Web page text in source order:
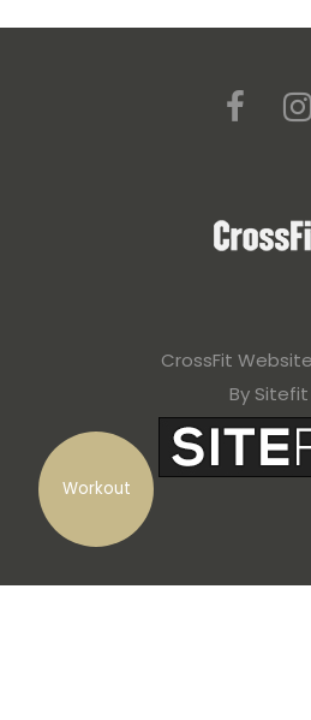
Workout
CrossFit
By Sitefit